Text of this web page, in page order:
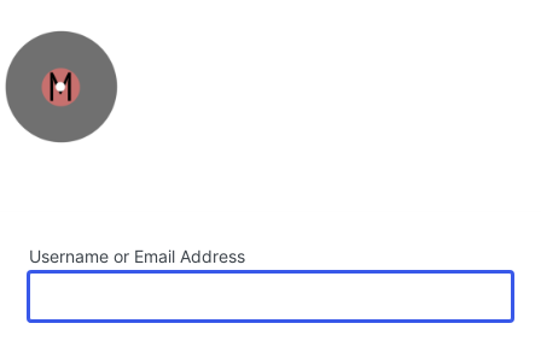
Username or Email Address